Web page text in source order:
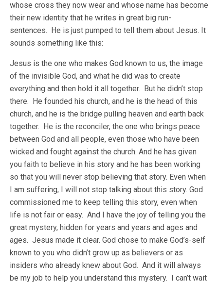
whose cross they now wear and whose name has become
their new identity that he writes in great big run-
sentences. He is just pumped to tell them about Jesus. It
sounds something like this:
Jesus is the one who makes God known to us, the image
of the invisible God, and what he did was to create
everything and then hold it all together. But he didn’t stop
there. He founded his church, and he is the head of this
church, and he is the bridge pulling heaven and earth back
together. He is the reconciler, the one who brings peace
between God and all people, even those who have been
wicked and fought against the church. And he has given
you faith to believe in his story and he has been working
so that you will never stop believing that story. Even when
I am suffering, I will not stop talking about this story. God
commissioned me to keep telling this story, even when
life is not fair or easy. And I have the joy of telling you the
great mystery, hidden for years and years and ages and
ages. Jesus made it clear. God chose to make God’s-self
known to you who didn’t grow up as believers or as
insiders who already knew about God. And it will always
be my job to help you understand this mystery. I can’t wait